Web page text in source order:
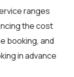
ranges
the cost
booking, and
in advance